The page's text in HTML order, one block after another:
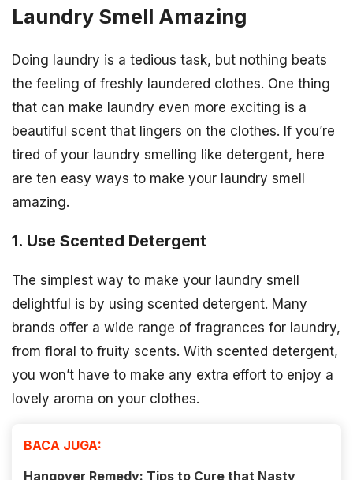
Laundry Smell Amazing
Doing laundry is a tedious task, but nothing beats
the feeling of freshly laundered clothes. One thing
that can make laundry even more exciting is a
beautiful scent that lingers on the clothes. If you’re
tired of your laundry smelling like detergent, here
are ten easy ways to make your laundry smell
amazing.
1. Use Scented Detergent
The simplest way to make your laundry smell
delightful is by using scented detergent. Many
brands offer a wide range of fragrances for laundry,
from floral to fruity scents. With scented detergent,
you won’t have to make any extra effort to enjoy a
lovely aroma on your clothes.
BACA JUGA:
Hangover Remedy: Tips to Cure that Nasty